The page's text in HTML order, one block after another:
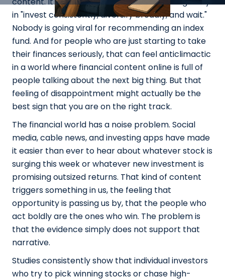
in "invest consistently, diversify broadly, and wait."
Nobody is going viral for recommending an index
fund. And for people who are just starting to take
their finances seriously, that can feel anticlimactic
in a world where financial content online is full of
people talking about the next big thing. But that
feeling of disappointment might actually be the
best sign that you are on the right track.
The financial world has a noise problem. Social
media, cable news, and investing apps have made
it easier than ever to hear about whatever stock is
surging this week or whatever new investment is
promising outsized returns. That kind of content
triggers something in us, the feeling that
opportunity is passing us by, that the people who
act boldly are the ones who win. The problem is
that the evidence simply does not support that
narrative.
Studies consistently show that individual investors
who try to pick winning stocks or chase high-